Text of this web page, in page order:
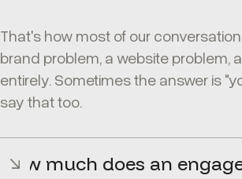
That's how most of our
brand problem, a website problem,
entirely. Sometimes the answer is
say that too.
How much does an